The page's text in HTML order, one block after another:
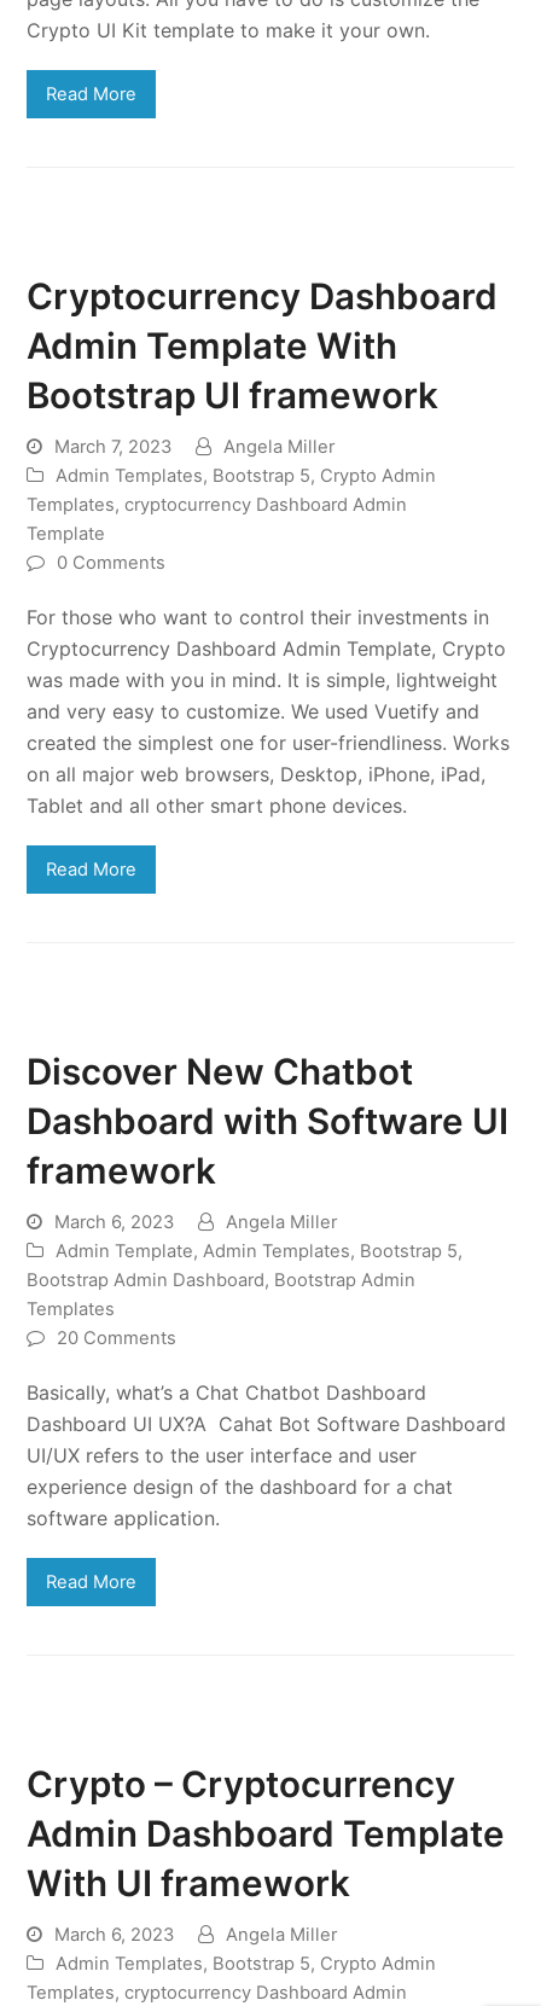
Crypto UI Kit template to make it your own.
Read More
Cryptocurrency Dashboard
Admin Template With
Bootstrap UI framework
March 7, 2023
Angela Miller
Admin Templates, Bootstrap 5, Crypto Admin
Templates,cryptocurrency Dashboard Admin
Template
0 Comments
For those who want to control their investments in
Cryptocurrency Dashboard Admin Template, Crypto
was made with you in mind. It is simple, lightweight
and very easy to customize. We used Vuetify and
created the simplest one for user-friendliness. Works
on all major web browsers, Desktop, iPhone, iPad,
Tablet and all other smart phone devices.
Read More
Discover New Chatbot
Dashboard with Software UI
framework
March 6, 2023
Angela Miller
Admin Template,Admin Templates, Bootstrap 5,
Bootstrap Admin Dashboard, Bootstrap Admin
Templates
20 Comments
Basically, what’s a Chat Chatbot Dashboard
Dashboard UI UX?A Cahat Bot Software Dashboard
UI/UX refers to the user interface and user
experience design of the dashboard for a chat
software application.
Read More
Crypto – Cryptocurrency
Admin Dashboard Template
With UI framework
March 6, 2023
Angela Miller
Admin Templates, Bootstrap 5, Crypto Admin
Templates,cryptocurrency Dashboard Admin